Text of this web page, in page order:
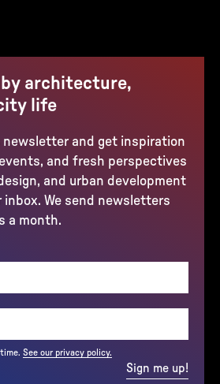
architecture,
life
newsletter and get inspiration
and fresh perspectives
and urban development
We send newsletters
a month.
See our privacy policy.
Sign me up!